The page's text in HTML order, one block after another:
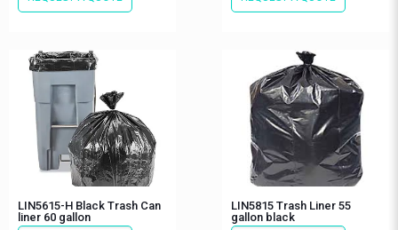
LIN5615-H Black Trash Can
liner 60 gallon
LIN5815 Trash Liner 55
gallon black